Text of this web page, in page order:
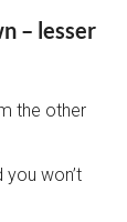
– lesser
the other
won’t